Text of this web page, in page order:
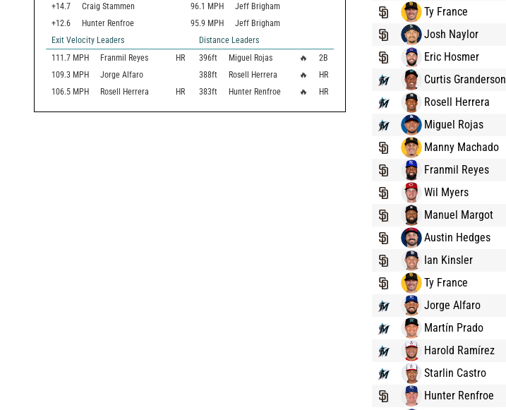
+14.7
Craig Stammen 96.1 MPH
Jeff Brigham
+12.6
Hunter Renfroe 95.9 MPH
Jeff Brigham
Exit Velocity Leaders
Distance Leaders
111.7 MPH Franmil Reyes HR 396ft Miguel Rojas 🔥
2B
109.3 MPH Jorge Alfaro 388ft Rosell Herrera 🔥
HR
106.5 MPH Rosell Herrera HR 383ft Hunter Renfroe 🔥 HR
Ty France
Josh Naylor
Eric Hosmer
Curtis Granderson
Rosell Herrera
Miguel Rojas
Manny Machado
Franmil Reyes
Wil Myers
Manuel Margot
Austin Hedges
Ian Kinsler
Ty France
Jorge Alfaro
Martín Prado
Harold Ramírez
Starlin Castro
Hunter Renfroe